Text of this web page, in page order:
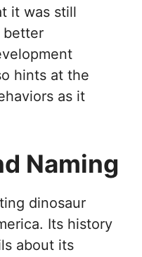
it was still
better
hints at the
as it
Naming
dinosaur
Its history
about its